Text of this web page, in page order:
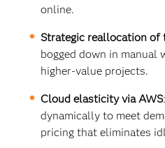
online.
Strategic reallocation of
bogged down in manual
higher-value projects.
Cloud elasticity via AWS
dynamically to meet
pricing that eliminates